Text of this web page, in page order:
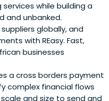
while building a
and unbanked.
globally, and
with REasy. Fast,
businesses
a cross borders payment
complex financial flows
and size to send and